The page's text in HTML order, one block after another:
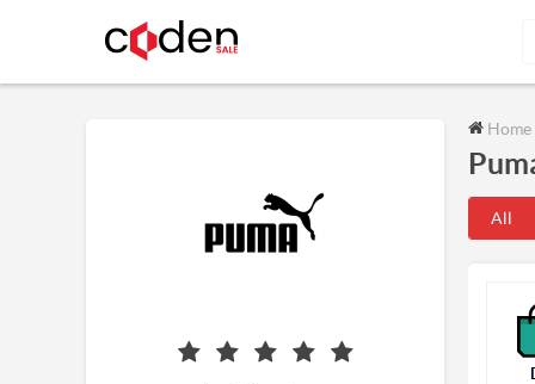
Home
All